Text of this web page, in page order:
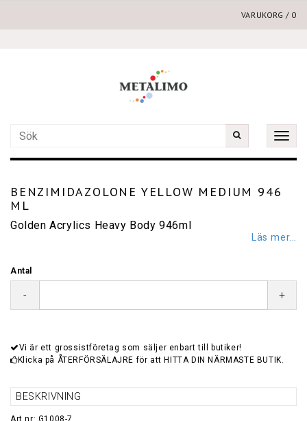
VARUKORG / 0
Toggle
BENZIMIDAZOLONE YELLOW MEDIUM 946
ML
Golden Acrylics Heavy Body 946ml
Läs mer...
Antal
- +
Vi är ett grossistföretag som säljer enbart till butiker!
Klicka på ÅTERFÖRSÄLAJRE för att HITTA DIN NÄRMASTE BUTIK.
BESKRIVNING
Art.nr: G1008-7